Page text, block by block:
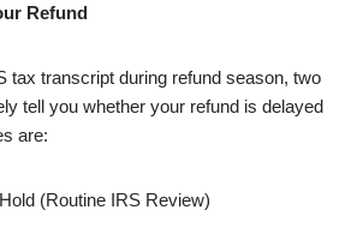
Refund
tax transcript during refund season, two
tell you whether your refund is delayed
are:
(Routine IRS Review)